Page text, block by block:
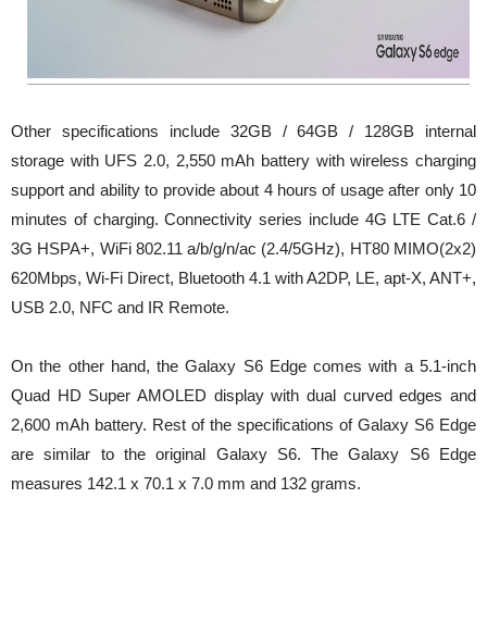
Other specifications include 32GB / 64GB / 128GB internal
storage with UFS 2.0, 2,550 mAh battery with wireless charging
support and ability to provide about 4 hours of usage after only 10
minutes of charging. Connectivity series include 4G LTE Cat.6 /
3G HSPA+, WiFi 802.11 a/b/g/n/ac (2.4/5GHz), HT80 MIMO(2x2)
620Mbps, Wi-Fi Direct, Bluetooth 4.1 with A2DP, LE, apt-X, ANT+,
USB 2.0, NFC and IR Remote.
On the other hand, the Galaxy S6 Edge comes with a 5.1-inch
Quad HD Super AMOLED display with dual curved edges and
2,600 mAh battery. Rest of the specifications of Galaxy S6 Edge
are similar to the original Galaxy S6. The Galaxy S6 Edge
measures 142.1 x 70.1 x 7.0 mm and 132 grams.